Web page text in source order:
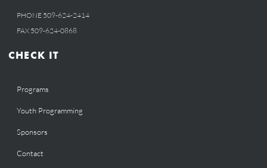
PHONE 509-624-2414
FAX 509-624-0868
CHECK IT
Programs
Youth Programming
Sponsors
Contact